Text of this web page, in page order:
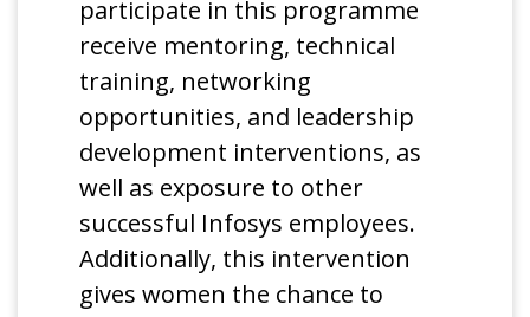
participate in this programme
receive mentoring, technical
training, networking
opportunities, and leadership
development interventions, as
well as exposure to other
successful Infosys employees.
Additionally, this intervention
gives women the chance to